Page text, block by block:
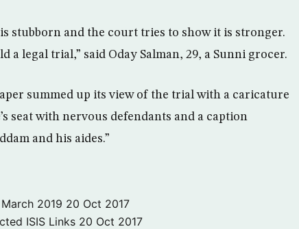
stubborn and the court tries to show it is stronger.
legal trial,” said Oday Salman, 29, a Sunni grocer.
summed up its view of the trial with a caricature
seat with nervous defendants and a caption
and his aides.”
2019 20 Oct 2017
ISIS Links 20 Oct 2017